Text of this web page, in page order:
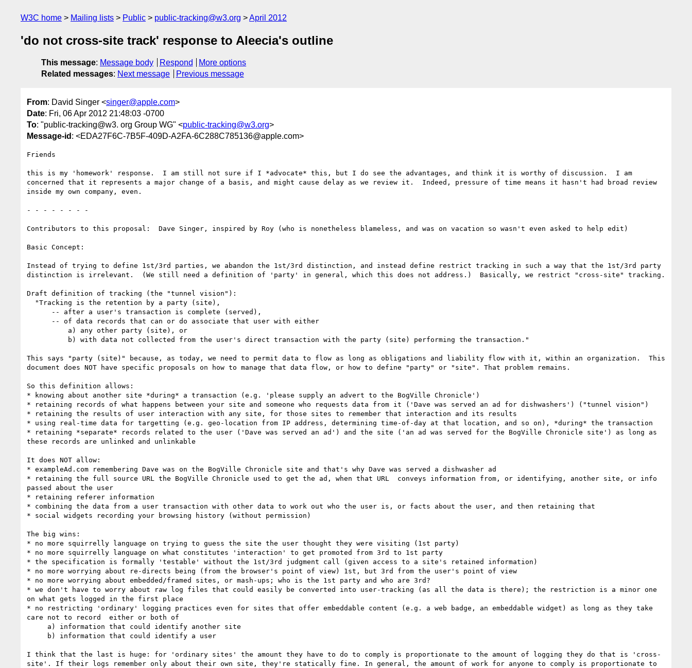
W3C home Mailing lists Public public-tracking@w3.org April 2012
'do not cross-site track' response to Aleecia's outline
This message: Message body Respond
More options
Related messages: Next message Previous message
From: David Singer <singer@apple.com>
Date: Fri, 06 Apr 2012 21:48:03 -0700
To: "public-tracking@w3. org Group WG" <public-tracking@w3.org>
Message-id : <EDA27F6C-7B5F-409D-A2FA-6C288C785136@apple.com>
Friends
this is my 'homework' response.  I am still not sure if I *advocate* this, but I do see the advantages, and think it is worthy of discussion.  I am
concerned that it represents a major change of a basis, and might cause delay as we review it.  Indeed, pressure of time means it hasn't had broad review
inside my own company, even.
- - - - - - - -
Contributors to this proposal:  Dave Singer, inspired by Roy (who is nonetheless blameless, and was on vacation so wasn't even asked to help edit)
Basic Concept:
Instead of trying to define 1st/3rd parties, we abandon the 1st/3rd distinction, and instead define restrict tracking in such a way that the 1st/3rd party
distinction is irrelevant.  (We still need a definition of 'party' in general, which this does not address.)  Basically, we restrict "cross-site" tracking.
Draft definition of tracking (the "tunnel vision"):
This says "party (site)" because, as today, we need to permit data to flow as long as obligations and liability flow with it, within an organization.  This
document does NOT have specific proposals on how to manage that data flow, or how to define "party" or "site". That problem remains.
So this definition allows:
* knowing about another site *during* a transaction (e.g. 'please supply an advert to the BogVille Chronicle')
* retaining records of what happens between your site and someone who requests data from it ('Dave was served an ad for dishwashers') ("tunnel vision")
* retaining the results of user interaction with any site, for those sites to remember that interaction and its results
* using real-time data for targetting (e.g. geo-location from IP address, determining time-of-day at that location, and so on), *during* the transaction
* retaining *separate* records related to the user ('Dave was served an ad') and the site ('an ad was served for the BogVille Chronicle site') as long as
these records are unlinked and unlinkable
It does NOT allow:
* exampleAd.com remembering Dave was on the BogVille Chronicle site and that's why Dave was served a dishwasher ad
* retaining the full source URL the BogVille Chronicle used to get the ad, when that URL  conveys information from, or identifying, another site, or info
passed about the user
* retaining referer information
* combining the data from a user transaction with other data to work out who the user is, or facts about the user, and then retaining that
* social widgets recording your browsing history (without permission)
The big wins:
* no more squirrelly language on trying to guess the site the user thought they were visiting (1st party)
* no more squirrelly language on what constitutes 'interaction' to get promoted from 3rd to 1st party
* the specification is formally 'testable' without the 1st/3rd judgment call (given access to a site's retained information)
* no more worrying about re-directs being (from the browser's point of view) 1st, but 3rd from the user's point of view
* no more worrying about embedded/framed sites, or mash-ups; who is the 1st party and who are 3rd?
* we don't have to worry about raw log files that could easily be converted into user-tracking (as all the data is there); the restriction is a minor one
on what gets logged in the first place
* no restricting 'ordinary' logging practices even for sites that offer embeddable content (e.g. a web badge, an embeddable widget) as long as they take
care not to record  either or both of
I think that the last is huge: for 'ordinary sites' the amount they have to do to comply is proportionate to the amount of logging they do that is 'cross-
site'. If their logs remember only about their own site, they're statically fine. In general, the amount of work for anyone to comply is proportionate to